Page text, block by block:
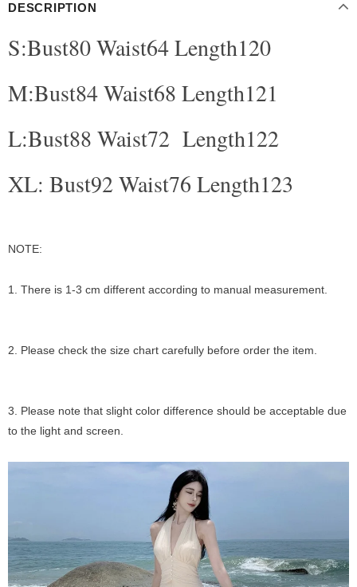
DESCRIPTION
modname=ckeditor
S:Bust80 Waist64 Length120
M:Bust84 Waist68 Length121
L:Bust88 Waist72 Length122
XL: Bust92 Waist76 Length123
NOTE:
1. There is 1-3 cm different according to manual measurement.
2. Please check the size chart carefully before order the item.
3. Please note that slight color difference should be acceptable due
to the light and screen.